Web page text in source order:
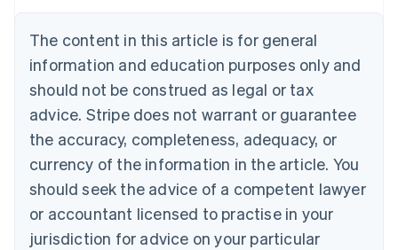
The content in this article is for general
information and education purposes only and
should not be construed as legal or tax
advice. Stripe does not warrant or guarantee
the accuracy, completeness, adequacy, or
currency of the information in the article. You
should seek the advice of a competent lawyer
or accountant licensed to practise in your
jurisdiction for advice on your particular
Belgium
Nederlands Français Deutsch English
Brazil
Português English
Bulgaria
Canada
EnglishFrançais
Croatia
English Italiano
Cyprus
English